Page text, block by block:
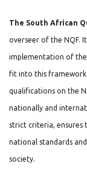
The South African
overseer of the NQF.
implementation of the
fit into this framework
qualifications on the
nationally and
strict criteria, ensures
national standards
society.